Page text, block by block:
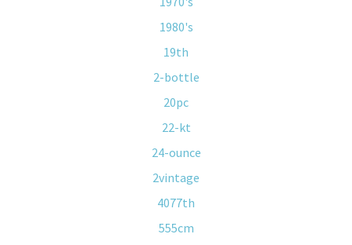
1980's
19th
2-bottle
20pc
22-kt
24-ounce
2vintage
4077th
555cm